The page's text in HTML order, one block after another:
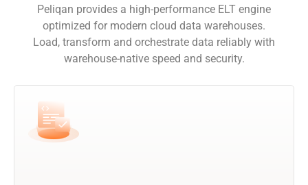
Peliqan provides a high-performance ELT engine
optimized for modern cloud data warehouses.
Load, transform and orchestrate data reliably with
warehouse-native speed and security.